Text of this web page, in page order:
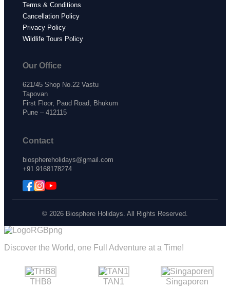
Terms & Conditions
Cancellation Policy
Privacy Policy
Wildlife Tours Policy
Our Office
621/45 Shop No.22 Vastu
Tapovan
First Floor, Paud Road, Bhukum
Pune – 412115
Contact
biosphereholidays@gmail.com
+91 9168178274
© 2026 Biosphere Holidays. All Rights Reserved.
Discover the World, one Full Adventure at a Time!
THB8 TAN1 Singaporen